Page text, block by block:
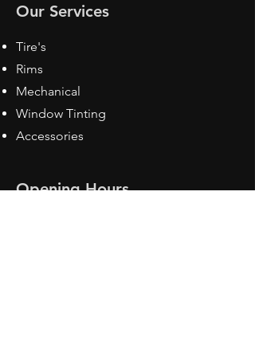
Our Services
Tire's
Rims
Mechanical
Window Tinting
Accessories
Opening Hours